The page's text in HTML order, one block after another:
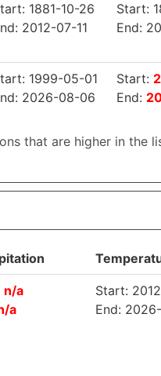
1881-10-26
2012-07-11
Start:
End:
1999-05-01
2026-08-06
Start:
End:
that are higher in the
n/a
a
Start:
End: